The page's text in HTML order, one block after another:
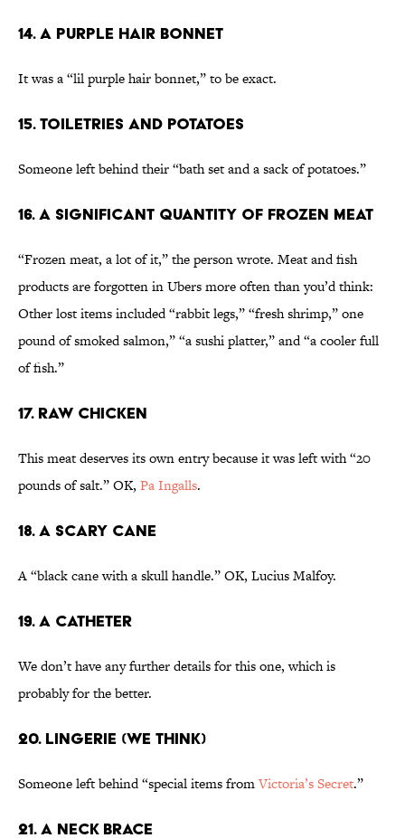
14. A Purple Hair Bonnet
It was a “lil purple hair bonnet,” to be exact.
15. Toiletries and Potatoes
Someone left behind their “bath set and a sack of potatoes.”
16. A Significant Quantity of Frozen Meat
“Frozen meat, a lot of it,” the person wrote. Meat and fish
products are forgotten in Ubers more often than you’d think:
Other lost items included “rabbit legs,” “fresh shrimp,” one
pound of smoked salmon,” “a sushi platter,” and “a cooler full
of fish.”
17. Raw Chicken
This meat deserves its own entry because it was left with “20
pounds of salt.” OK, Pa Ingalls.
18. A Scary Cane
A “black cane with a skull handle.” OK, Lucius Malfoy.
19. A Catheter
We don’t have any further details for this one, which is
probably for the better.
20. Lingerie (We Think)
Someone left behind “special items fromVictoria’s Secret.”
21. A Neck Brace